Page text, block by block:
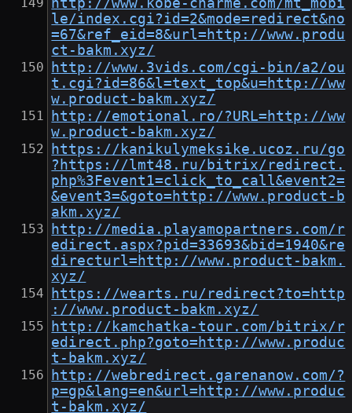
http://www.kobe-charme.com/mt_mobi
le/index.cgi?id=2&mode=redirect&no
=67&ref_eid=8&url=http://www.produ
ct-bakm.xyz/
http://www.3vids.com/cgi-bin/a2/ou
t.cgi?id=86&l=text_top&u=http://ww
w.product-bakm.xyz/
http://emotional.ro/?URL=http://ww
w.product-bakm.xyz/
https://kanikulymeksike.ucoz.ru/go
?https://lmt48.ru/bitrix/redirect.
php%3Fevent1=click_to_call&event2=
&event3=&goto=http://www.product-b
akm.xyz/
http://media.playamopartners.com/r
edirect.aspx?pid=33693&bid=1940&re
directurl=http://www.product-bakm.
xyz/
https://wearts.ru/redirect?to=http
://www.product-bakm.xyz/
http://kamchatka-tour.com/bitrix/r
edirect.php?goto=http://www.produc
t-bakm.xyz/
http://webredirect.garenanow.com/?
p=gp&lang=en&url=http://www.produc
t-bakm.xyz/